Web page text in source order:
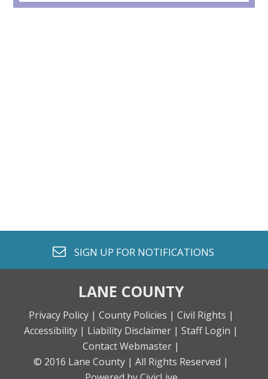
envelope o
SIGN UP FOR NOTIFICATIONS
LANE COUNTY
Privacy Policy | County Policies | Civil Rights |
Accessibility | Liability Disclaimer | Staff Login |
Contact Webmaster |
© 2016 Lane County | All Rights Reserved |